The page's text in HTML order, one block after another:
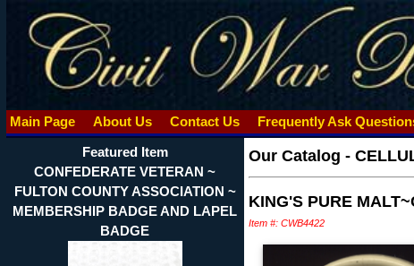
Main Page About Us Contact Us Frequently Ask
Featured Item
CONFEDERATE VETERAN ~
FULTON COUNTY ASSOCIATION ~
MEMBERSHIP BADGE AND LAPEL
BADGE
Our Catalog -
KING'S PURE
Item #: CWB4422